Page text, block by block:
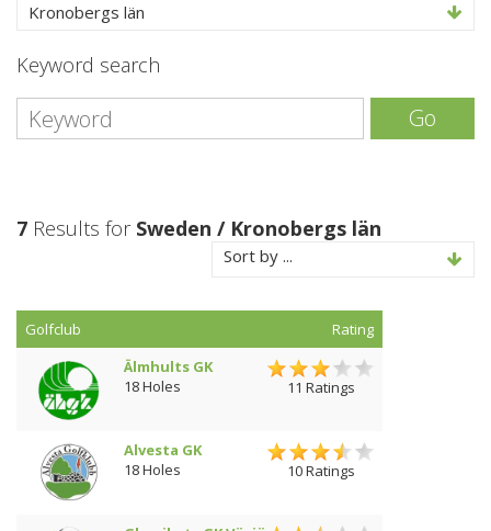
Kronobergs län
Keyword search
Go
7 Results for Sweden / Kronobergs län
Sort by ...
Golfclub
Rating
Älmhults GK
18 Holes
11 Ratings
Alvesta GK
18 Holes
10 Ratings